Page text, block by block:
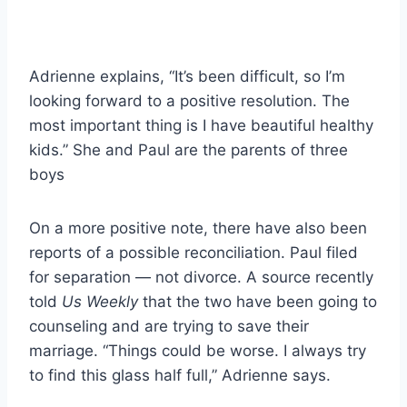
Adrienne explains, “It’s been difficult, so I’m
looking forward to a positive resolution. The
most important thing is I have beautiful healthy
kids.” She and Paul are the parents of three
boys
On a more positive note, there have also been
reports of a possible reconciliation. Paul filed
for separation — not divorce. A source recently
told Us Weeklythat the two have been going to
counseling and are trying to save their
marriage. “Things could be worse. I always try
to find this glass half full,” Adrienne says.